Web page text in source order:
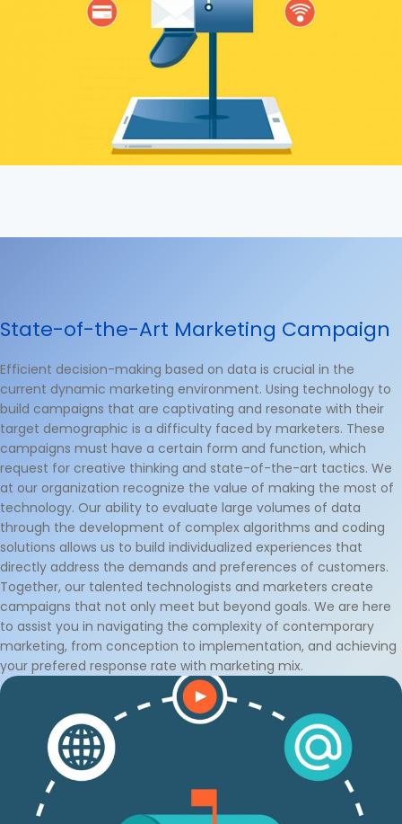
State-of-the-Art Marketing Campaign
Efficient decision-making based on data is crucial in the
current dynamic marketing environment. Using technology to
build campaigns that are captivating and resonate with their
target demographic is a difficulty faced by marketers. These
campaigns must have a certain form and function, which
request for creative thinking and state-of-the-art tactics. We
at our organization recognize the value of making the most of
technology. Our ability to evaluate large volumes of data
through the development of complex algorithms and coding
solutions allows us to build individualized experiences that
directly address the demands and preferences of customers.
Together, our talented technologists and marketers create
campaigns that not only meet but beyond goals. We are here
to assist you in navigating the complexity of contemporary
marketing, from conception to implementation, and achieving
your prefered response rate with marketing mix.